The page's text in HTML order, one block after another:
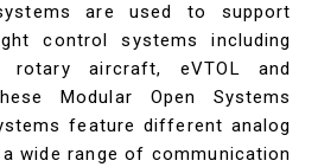
are used to support
control systems including
rotary aircraft, eVTOL and
Modular Open Systems
feature different analog
wide range of communication